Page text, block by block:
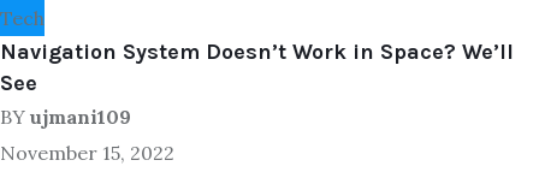
Tech
Navigation System Doesn’t Work in Space? We’ll
See
BY ujmani109
November 15, 2022